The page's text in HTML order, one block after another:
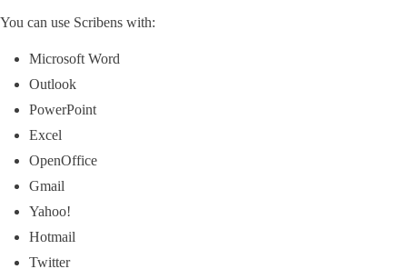
You can use Scribens with:
Microsoft Word
Outlook
PowerPoint
Excel
OpenOffice
Gmail
Yahoo!
Hotmail
Twitter